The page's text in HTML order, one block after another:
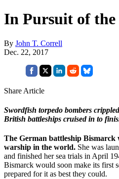
In Pursuit of
By John T. Correll
Dec. 22, 2017
Share Article
Swordfish torpedo bombers
British battleships cruised in to
The German battleship Bismarck
warship in the world. She was
and finished her sea trials in April
Bismarck would soon make its first
prepared for it as best they could.